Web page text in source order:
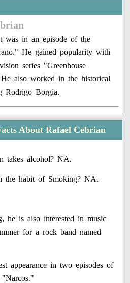
was in an episode of the
He gained popularity with
series "Greenhouse
also worked in the historical
Rodrigo Borgia.
About Rafael Cebrian
takes alcohol? NA.
the habit of Smoking? NA.
he is also interested in music
for a rock band named
appearance in two episodes of
"Narcos."